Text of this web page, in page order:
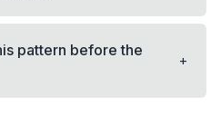
pattern before the
+